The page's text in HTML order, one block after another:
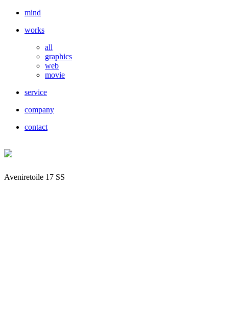
mind
works
all
graphics
web
movie
service
company
contact
Aveniretoile 17 SS